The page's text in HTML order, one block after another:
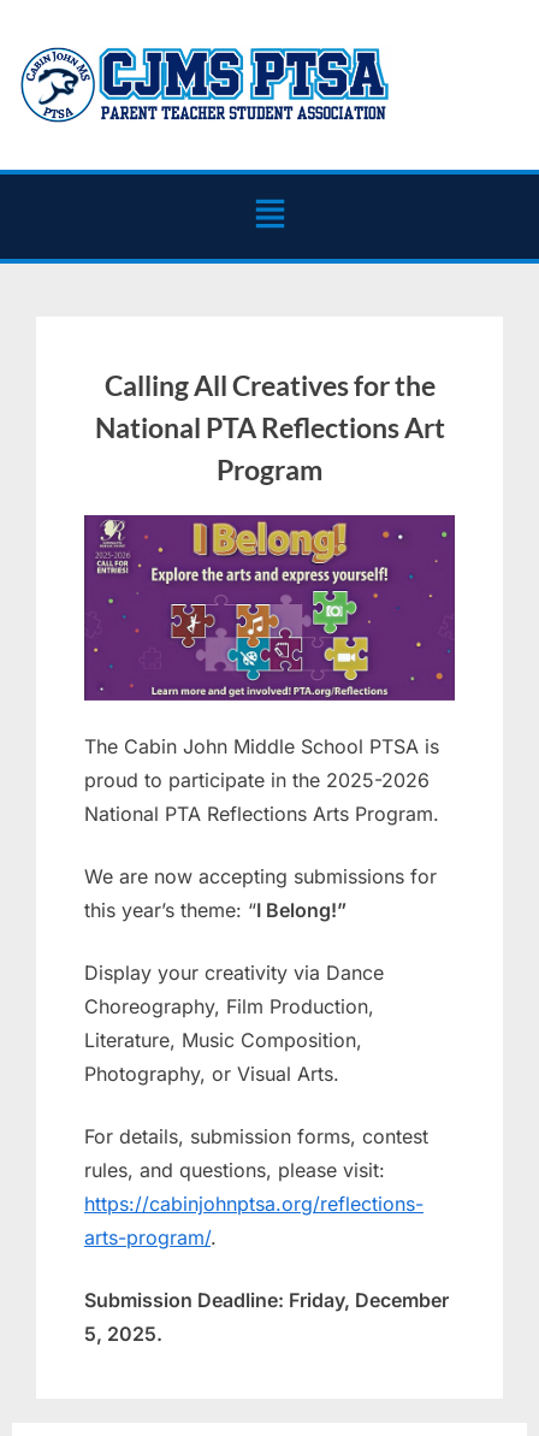
Calling All Creatives for the
National PTA Reflections Art
Program
October
29,
2025
Julie
Ehrlich
The Cabin John Middle School PTSA is
proud to participate in the 2025-2026
National PTA Reflections Arts Program.
We are now accepting submissions for
this year’s theme: “I Belong!”
Display your creativity via Dance
Choreography, Film Production,
Literature, Music Composition,
Photography, or Visual Arts.
For details, submission forms, contest
rules, and questions, please visit:
https://cabinjohnptsa.org/reflections-
arts-program/.
Submission Deadline: Friday, December
5, 2025.